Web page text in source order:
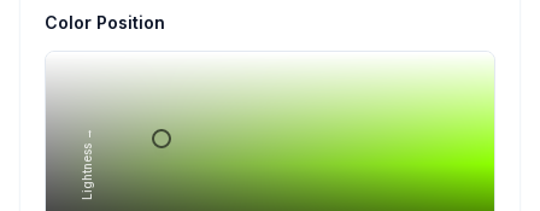
Color Position
Lightness →